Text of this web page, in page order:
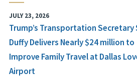
JULY 23, 2026
Trump’s Transportation Secretary
Duffy Delivers Nearly $24 million to
Improve Family Travel at Dallas
Airport